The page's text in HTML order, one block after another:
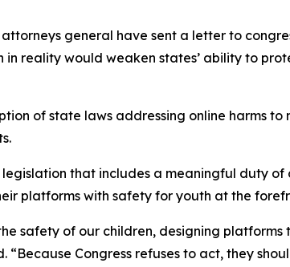
general have sent a letter to
reality would weaken states’ ability to
of state laws addressing online harms to
that includes a meaningful duty
platforms with safety for youth at the
safety of our children, designing
“Because Congress refuses to act, they